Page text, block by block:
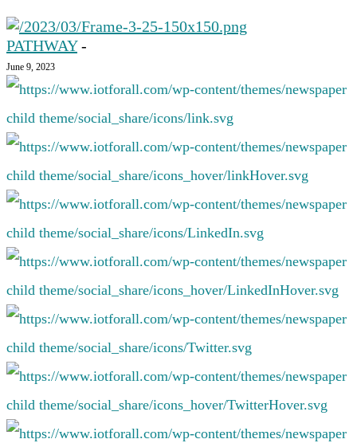
PATHWAY -
June 9, 2023